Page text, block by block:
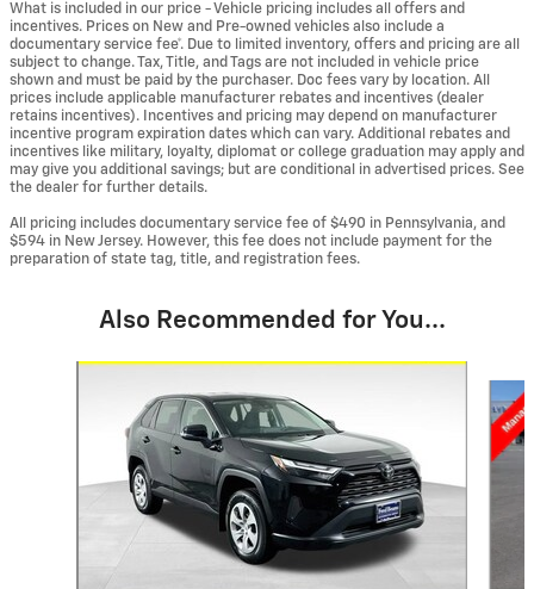
What is included in our price - Vehicle pricing includes all offers and
incentives. Prices on New and Pre-owned vehicles also include a
documentary service fee*. Due to limited inventory, offers and pricing are all
subject to change. Tax, Title, and Tags are not included in vehicle price
shown and must be paid by the purchaser. Doc fees vary by location. All
prices include applicable manufacturer rebates and incentives (dealer
retains incentives). Incentives and pricing may depend on manufacturer
incentive program expiration dates which can vary. Additional rebates and
incentives like military, loyalty, diplomat or college graduation may apply and
may give you additional savings; but are conditional in advertised prices. See
the dealer for further details.
All pricing includes documentary service fee of $490 in Pennsylvania, and
$594 in New Jersey. However, this fee does not include payment for the
preparation of state tag, title, and registration fees.
Also Recommended for You...